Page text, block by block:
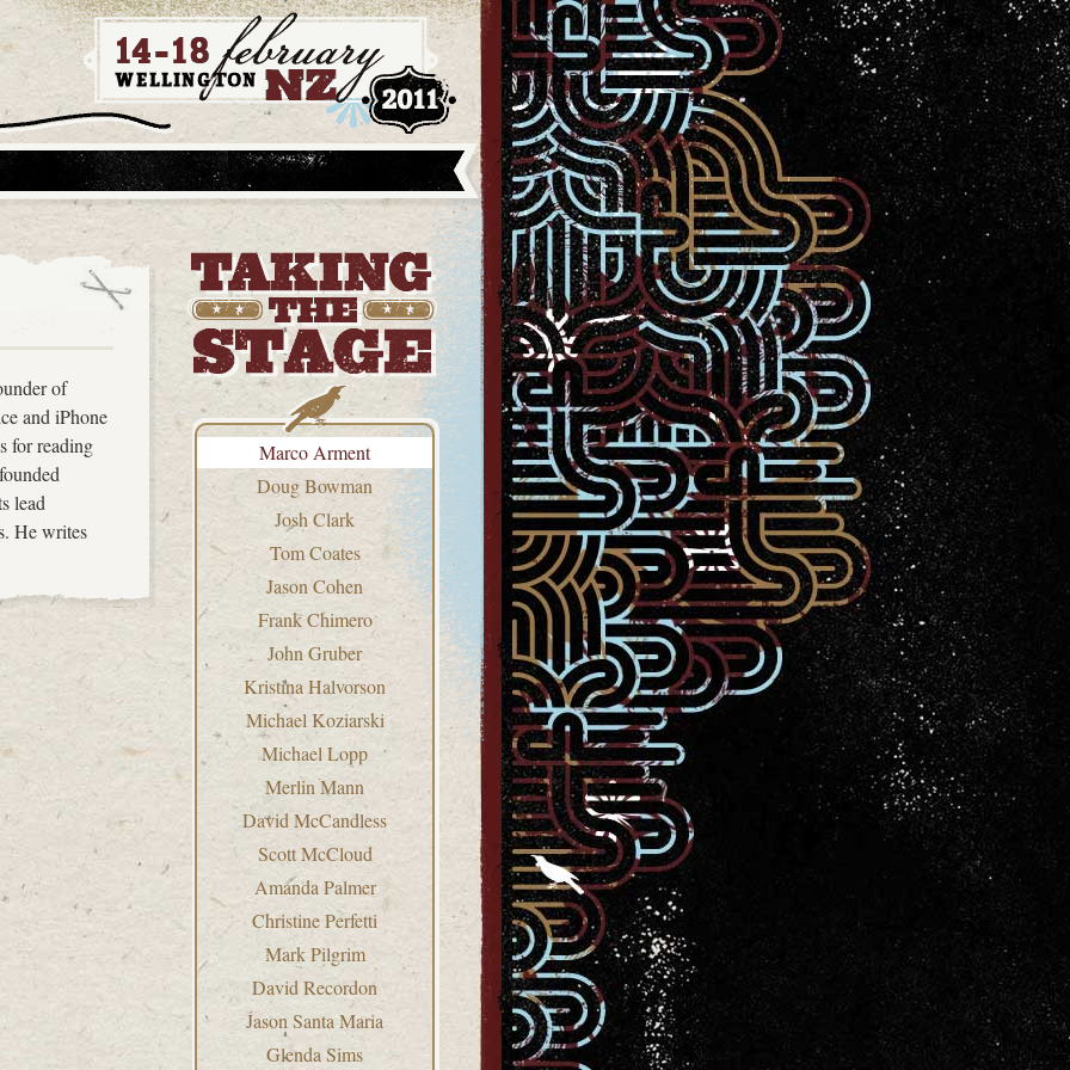
of
and iPhone
for reading
lead
He writes
Marco Arment
Doug Bowman
Josh Clark
Tom Coates
Jason Cohen
Frank Chimero
John Gruber
Kristina Halvorson
Michael Koziarski
Michael Lopp
Merlin Mann
David McCandless
Scott McCloud
Amanda Palmer
Christine Perfetti
Mark Pilgrim
David Recordon
Jason Santa Maria
Glenda Sims